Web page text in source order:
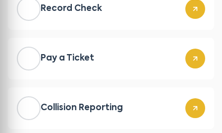
Record Check
Pay a Ticket
Collision Reporting